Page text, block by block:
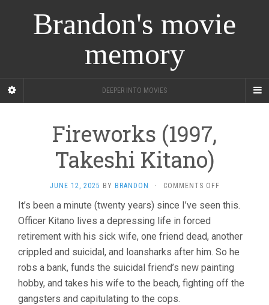
Brandon's movie
memory
DEEPER INTO MOVIES
Fireworks (1997,
Takeshi Kitano)
JUNE 12, 2025 BY BRANDON · COMMENTS OFFON
(1997,
KITANO)
It’s been a minute (twenty years) since I’ve seen this.
Officer Kitano lives a depressing life in forced
retirement with his sick wife, one friend dead, another
crippled and suicidal, and loansharks after him. So he
robs a bank, funds the suicidal friend’s new painting
hobby, and takes his wife to the beach, fighting off the
gangsters and capitulating to the cops.